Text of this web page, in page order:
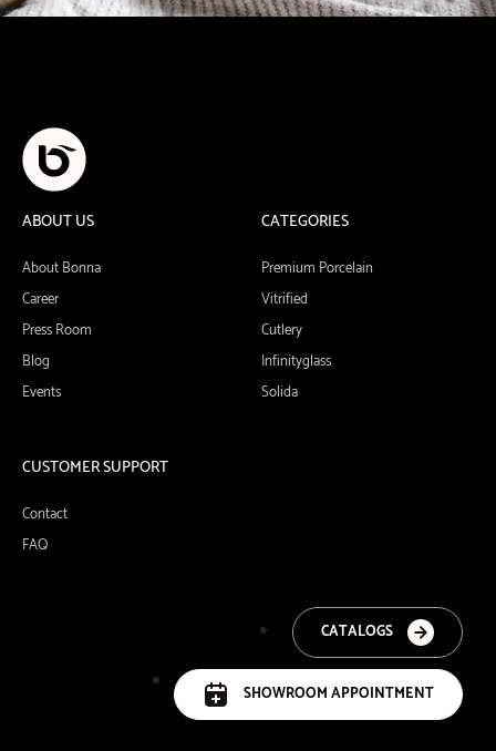
ABOUT US
About Bonna
Career
Press Room
Blog
Events
CATEGORIES
Premium Porcelain
Vitrified
Cutlery
Infinityglass
Solida
CUSTOMER SUPPORT
Contact
FAQ
CATALOGS
SHOWROOM APPOINTMENT